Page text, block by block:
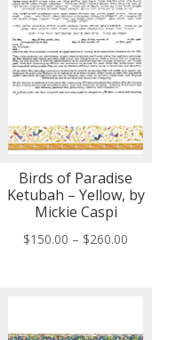
Birds of Paradise
Ketubah – Yellow, by
Mickie Caspi
$150.00 – $260.00
$260.00